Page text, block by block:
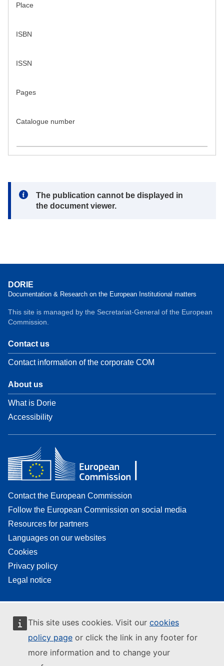
This site uses cookies. Visit our cookies
policy page or click the link in any footer for
more information and to change your
Place
ISBN
ISSN
Pages
Catalogue number
Note:
The publication cannot be displayed in
the document viewer.
DORIE
Documentation & Research on the European Institutional matters
This site is managed by the Secretariat-General of the European
Commission.
Contact us
Contact information of the corporate COM
About us
What is Dorie
Accessibility
Contact the European Commission
Follow the European Commission on social media
Resources for partners
Languages on our websites
Cookies
Privacy policy
Legal notice